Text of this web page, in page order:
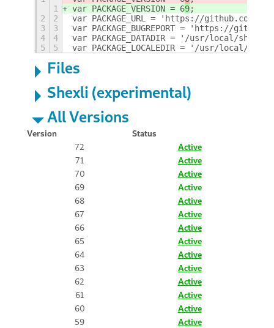
1
var PACKAGE_VERSION = 69;
2
2
var PACKAGE_URL = 'https://github.com/
3
3
var PACKAGE_BUGREPORT = 'https://
4
4
var PACKAGE_DATADIR = '/usr/local/
5
5 var PACKAGE_LOCALEDIR = '/usr/local/
Files
Shexli (experimental)
All Versions
Version
Status
72
Active
71
Active
70
Active
69
Active
68
Active
67
Active
66
Active
65
Active
64
Active
63
Active
62
Active
61
Active
60
Active
59
Active